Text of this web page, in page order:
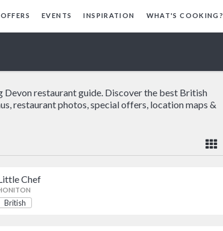
OFFERS EVENTS INSPIRATION WHAT'S COOKING?
restaurant guide. Discover the best British
restaurant photos, special offers, location maps &
Chef
British